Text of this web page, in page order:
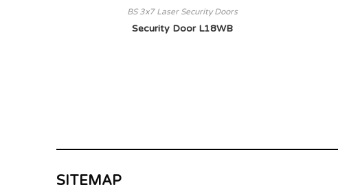
BS 3x7 Laser Security Doors
Security Door L18WB
SITEMAP